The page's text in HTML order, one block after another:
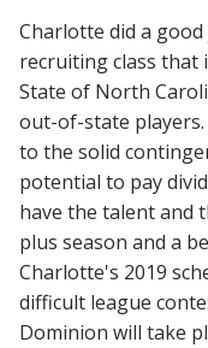
Charlotte did a
recruiting class that
State of North
out-of-state
to the solid
potential to pay
have the talent and
plus season and a
Charlotte's 2019
difficult league
Dominion will take